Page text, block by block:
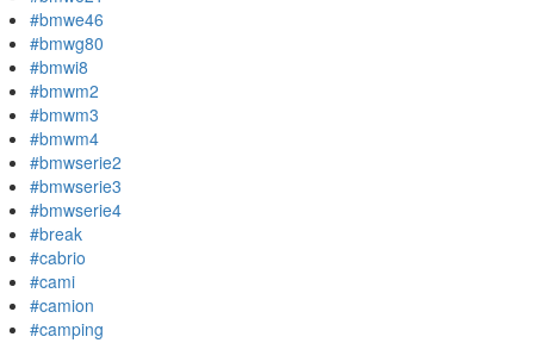
#bmwe46
#bmwg80
#bmwi8
#bmwm2
#bmwm3
#bmwm4
#bmwserie2
#bmwserie3
#bmwserie4
#break
#cabrio
#cami
#camion
#camping